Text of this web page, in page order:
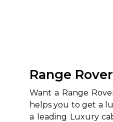
Range
Want a Range
helps you to get a
a leading Luxury